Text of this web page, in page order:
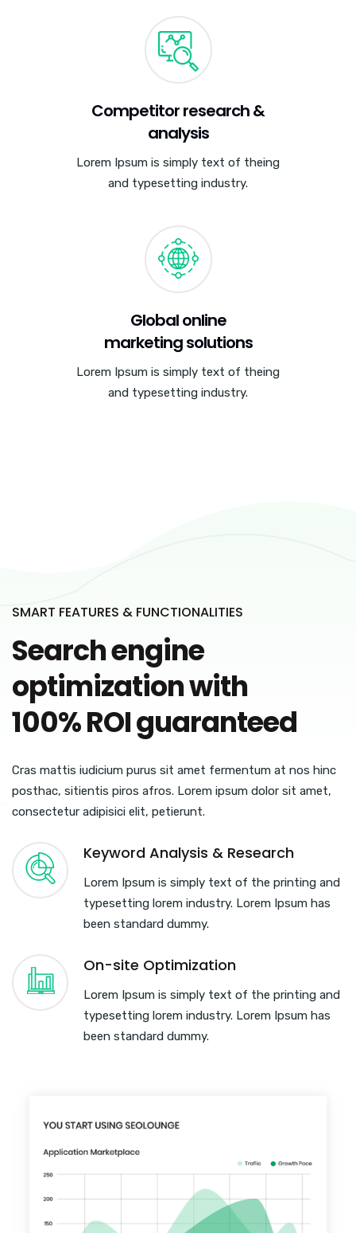
Competitor research &
analysis
Lorem Ipsum is simply text of theing
and typesetting industry.
Global online
marketing solutions
Lorem Ipsum is simply text of theing
and typesetting industry.
SMART FEATURES & FUNCTIONALITIES
Search engine
optimization with
100% ROI guaranteed
Cras mattis iudicium purus sit amet fermentum at nos hinc
posthac, sitientis piros afros. Lorem ipsum dolor sit amet,
consectetur adipisici elit, petierunt.
Keyword Analysis & Research
Lorem Ipsum is simply text of the printing and
typesetting lorem industry. Lorem Ipsum has
been standard dummy.
On-site Optimization
Lorem Ipsum is simply text of the printing and
typesetting lorem industry. Lorem Ipsum has
been standard dummy.